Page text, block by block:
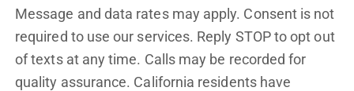
Message and data rates may apply. Consent is not
required to use our services. Reply STOP to opt out
of texts at any time. Calls may be recorded for
quality assurance. California residents have